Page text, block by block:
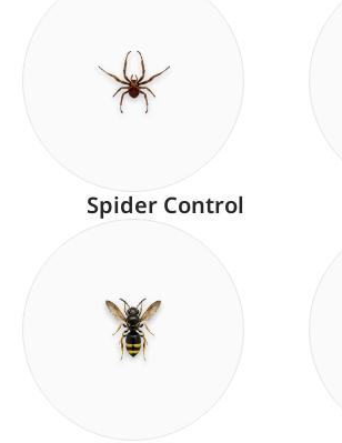
Spider Control